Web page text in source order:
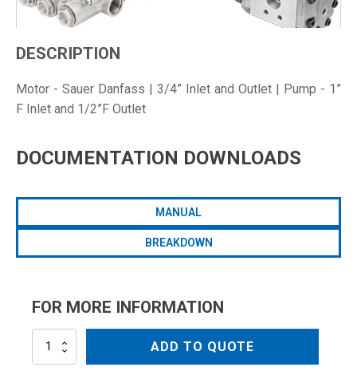
DESCRIPTION
Motor - Sauer Danfass | 3/4” Inlet and Outlet | Pump - 1”
F Inlet and 1/2”F Outlet
DOCUMENTATION DOWNLOADS
MANUAL
BREAKDOWN
FOR MORE INFORMATION
HYD-
ADD TO QUOTE